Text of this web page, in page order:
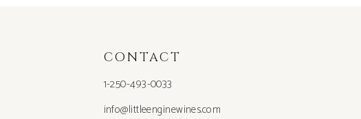
CONTACT
1-250-493-0033
info@littleenginewines.com